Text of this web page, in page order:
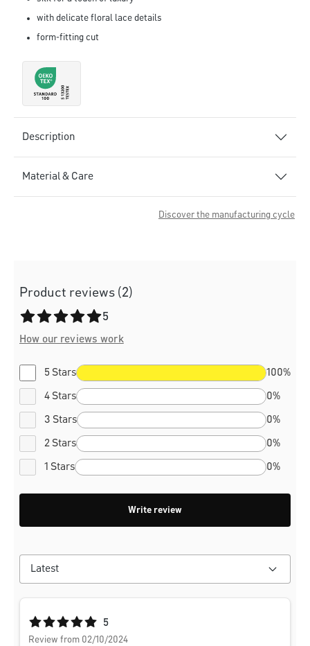
with delicate floral lace details
form-fitting cut
Description
Material & Care
Discover the manufacturing cycle
Product reviews (2)
Average rating of 5 out of 5 stars
5
How our reviews work
5 Stars 100%
4 Stars 0%
3 Stars 0%
2 Stars 0%
1 Stars 0%
Write review
Average rating of 5 out of 5 stars
5
Review from 02/10/2024